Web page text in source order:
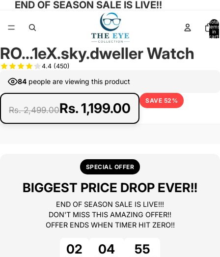
END OF SEASON SALE IS LIVE!!
Total
items
in
cart:
Open
image
in
full
screen
RO...1eX.sky.dweller Watch
4.4 (450)
84 people are viewing this product
Rs. 2,499.00Rs. 1,199.00 SAVE 52%
SPECIAL OFFER
BIGGEST PRICE DROP EVER!!
END OF SEASON SALE IS LIVE!!!
DON'T MISS THIS AMAZING OFFER!!
OFFER ENDS WHEN TIMER HIT ZERO!!
02 04 54